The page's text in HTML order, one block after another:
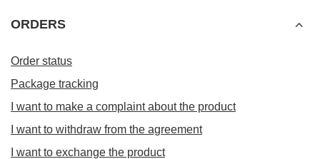
ORDERS
Order status
Package tracking
I want to make a complaint about the product
I want to withdraw from the agreement
I want to exchange the product